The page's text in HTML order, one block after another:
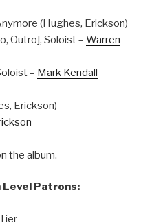
(Hughes, Erickson)
Outro], Soloist – Warren
– Mark Kendall
Erickson)
the album.
Level Patrons: